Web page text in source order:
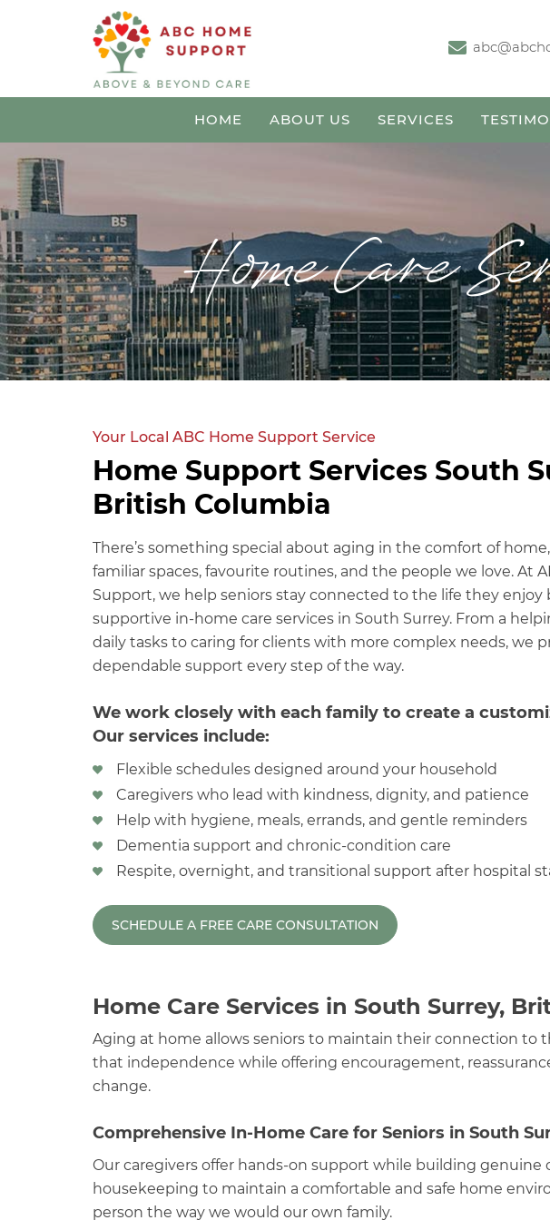
HOME ABOUT US SERVICES
Home Care
Your Local ABC Home Support Service
Home Support Services South
British Columbia
There’s something special about aging in the comfort of
familiar spaces, favourite routines, and the people we love. At
Support, we help seniors stay connected to the life they enjoy
supportive in-home care services in South Surrey. From a
daily tasks to caring for clients with more complex needs, we
dependable support every step of the way.
We work closely with each family to create a
Our services include:
Flexible schedules designed around your household
Caregivers who lead with kindness, dignity, and patience
Help with hygiene, meals, errands, and gentle reminders
Dementia support and chronic-condition care
Respite, overnight, and transitional support after hospital
SCHEDULE A FREE CARE CONSULTATION
Home Care Services in South Surrey,
Aging at home allows seniors to maintain their connection to
that independence while offering encouragement,
change.
Comprehensive In-Home Care for Seniors in South
Our caregivers offer hands-on support while building
housekeeping to maintain a comfortable and safe home
person the way we would our own family.